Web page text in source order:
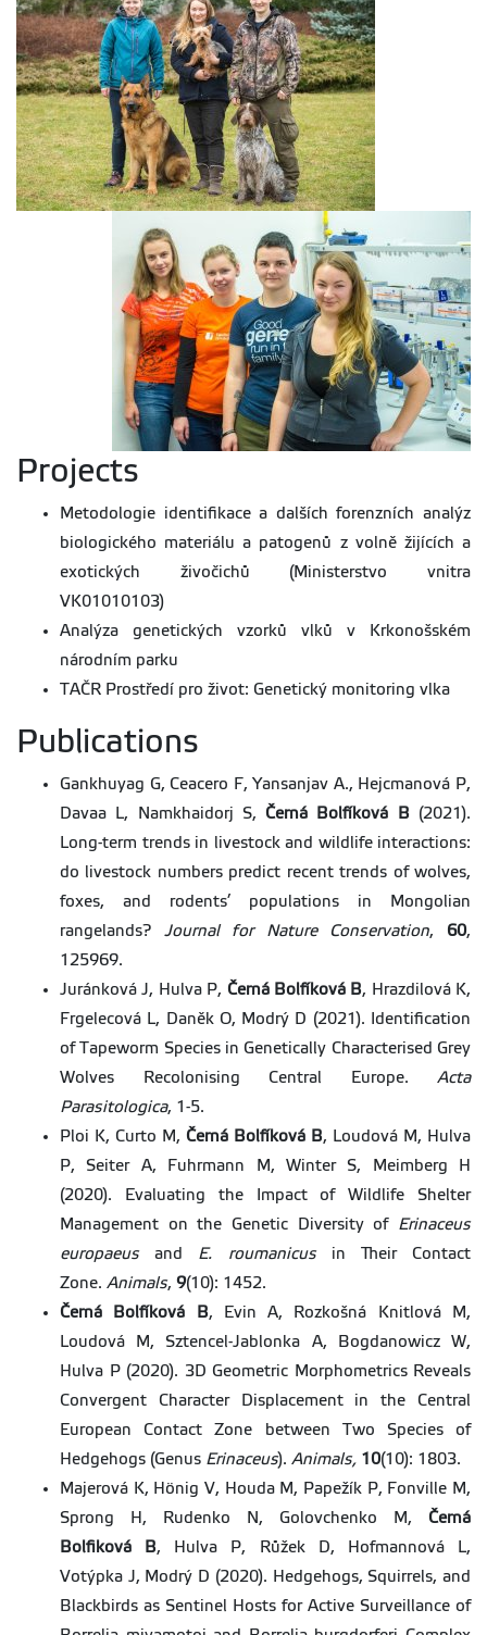
Projects
Metodologie identifikace a dalších forenzních analýz
biologického materiálu a patogenů z volně žijících a
exotických živočichů (Ministerstvo vnitra
VK01010103)
Analýza genetických vzorků vlků v Krkonošském
národním parku
TAČR Prostředí pro život: Genetický monitoring vlka
Publications
Gankhuyag G, Ceacero F, Yansanjav A., Hejcmanová P,
Davaa L, Namkhaidorj S,Černá Bolfíková B(2021).
Long-term trends in livestock and wildlife interactions:
do livestock numbers predict recent trends of wolves,
foxes, and rodents’ populations in Mongolian
rangelands? Journal for Nature Conservation, 60,
125969.
Juránková J, Hulva P, Černá Bolfíková B, Hrazdilová K,
Frgelecová L, Daněk O, Modrý D (2021). Identification
of Tapeworm Species in Genetically Characterised Grey
Wolves Recolonising Central Europe. Acta
Parasitologica, 1-5.
Ploi K, Curto M, Černá Bolfíková B, Loudová M, Hulva
P, Seiter A, Fuhrmann M, Winter S, Meimberg H
(2020). Evaluating the Impact of Wildlife Shelter
Management on the Genetic Diversity of Erinaceus
europaeusand E. roumanicus in Their Contact
Zone. Animals, 9(10): 1452.
Černá Bolfíková B, Evin A, Rozkošná Knitlová M,
Loudová M, Sztencel-Jablonka A, Bogdanowicz W,
Hulva P (2020). 3D Geometric Morphometrics Reveals
Convergent Character Displacement in the Central
European Contact Zone between Two Species of
Hedgehogs (Genus Erinaceus). Animals, 10(10): 1803.
Majerová K, Hönig V, Houda M, Papežík P, Fonville M,
Sprong H, Rudenko N, Golovchenko M, Černá
Bolfiková B, Hulva P, Růžek D, Hofmannová L,
Votýpka J, Modrý D (2020). Hedgehogs, Squirrels, and
Blackbirds as Sentinel Hosts for Active Surveillance of